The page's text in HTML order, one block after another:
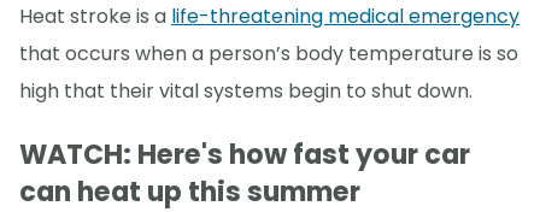
Heat stroke is a life-threatening medical emergency
that occurs when a person’s body temperature is so
high that their vital systems begin to shut down.
WATCH: Here's how fast your car
can heat up this summer